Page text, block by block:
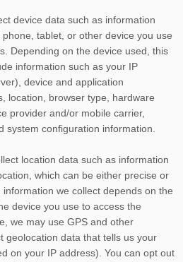
device data such as information
tablet, or other device you use
Depending on the device used, this
information such as your IP
device and application
location, browser type, hardware
provider and/or mobile carrier,
system configuration information.
location data such as information
which can be either precise or
we collect depends on the
device you use to access the
we may use GPS and other
geolocation data that tells us your
on your IP address). You can opt out